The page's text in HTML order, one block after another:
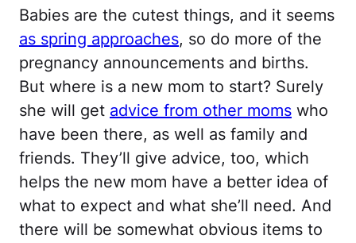
Babies are the cutest things, and it seems
as spring approaches, so do more of the
pregnancy announcements and births.
But where is a new mom to start? Surely
she will get advice from other moms who
have been there, as well as family and
friends. They’ll give advice, too, which
helps the new mom have a better idea of
what to expect and what she’ll need. And
there will be somewhat obvious items to